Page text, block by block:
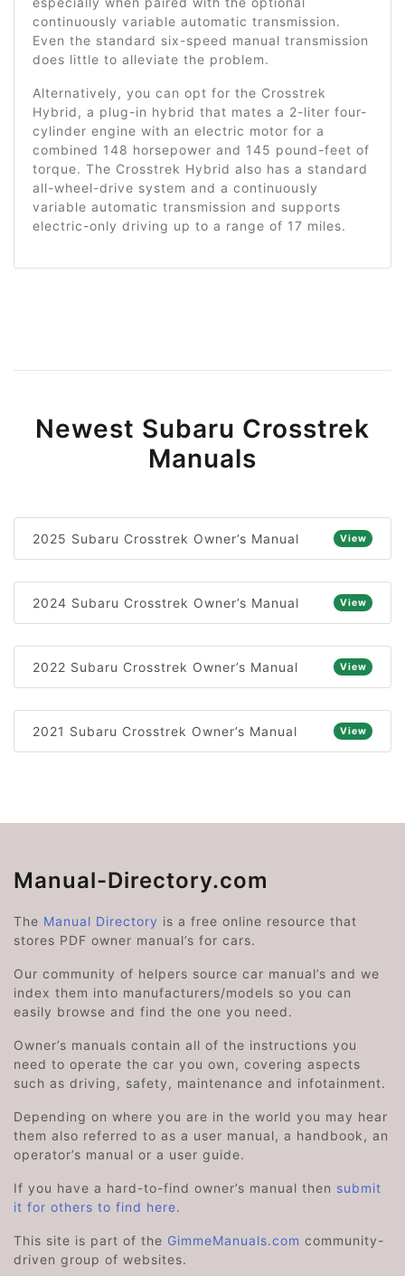
continuously variable automatic transmission.
Even the standard six-speed manual transmission
does little to alleviate the problem.
Alternatively, you can opt for the Crosstrek
Hybrid, a plug-in hybrid that mates a 2-liter four-
cylinder engine with an electric motor for a
combined 148 horsepower and 145 pound-feet of
torque. The Crosstrek Hybrid also has a standard
all-wheel-drive system and a continuously
variable automatic transmission and supports
electric-only driving up to a range of 17 miles.
Newest Subaru Crosstrek
Manuals
2025 Subaru Crosstrek Owner’s Manual View
2024 Subaru Crosstrek Owner’s Manual View
2022 Subaru Crosstrek Owner’s Manual View
2021 Subaru Crosstrek Owner’s Manual View
Manual-Directory.com
The Manual Directory is a free online resource that
stores PDF owner manual’s for cars.
Our community of helpers source car manual’s and we
index them into manufacturers/models so you can
easily browse and find the one you need.
Owner’s manuals contain all of the instructions you
need to operate the car you own, covering aspects
such as driving, safety, maintenance and infotainment.
Depending on where you are in the world you may hear
them also referred to as a user manual, a handbook, an
operator’s manual or a user guide.
If you have a hard-to-find owner’s manual then submit
it for others to find here.
This site is part of the GimmeManuals.com community-
driven group of websites.